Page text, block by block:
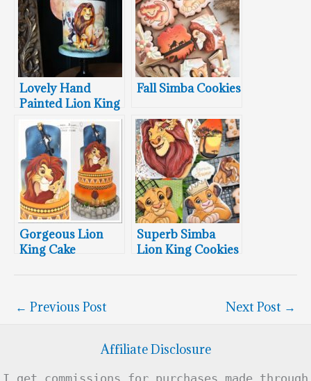
Lovely Hand
Painted Lion King
Cake
Fall Simba Cookies
Gorgeous Lion
King Cake
Nala
Superb Simba
Lion King Cookies
← Previous Post Next Post →
Affiliate Disclosure
I get commissions for purchases made through